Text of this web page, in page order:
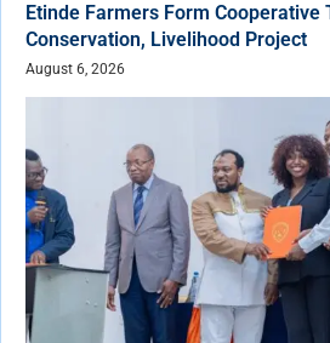
Etinde Farmers Form Cooperative
Conservation, Livelihood Project
August 6, 2026